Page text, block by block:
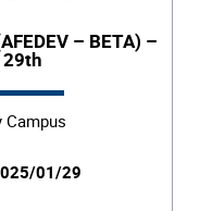
– BETA) –
Campus
01/29